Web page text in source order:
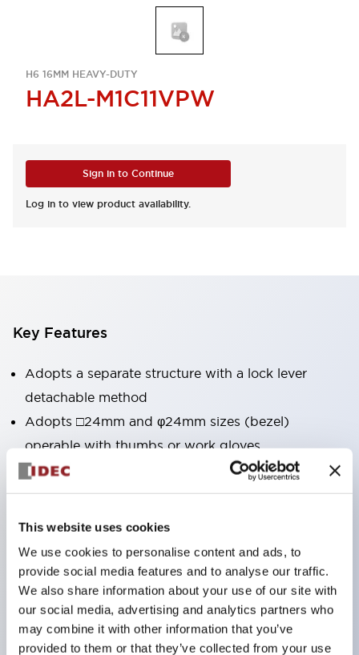
This website uses cookies
We use cookies to personalise content and ads, to
provide social media features and to analyse our traffic.
We also share information about your use of our site with
our social media, advertising and analytics partners who
may combine it with other information that you’ve
provided to them or that they’ve collected from your use
H6 16MM HEAVY-DUTY
HA2L-M1C11VPW
Sign in to Continue
Log in to view product availability.
Key Features
Adopts a separate structure with a lock lever
detachable method
Adopts □24mm and φ24mm sizes (bezel)
operable with thumbs or work gloves
Increased operating load and long stroke improve
operation safety and prevent malfunction
mounting
Durable structure resistant to vibration and shock,
designed with IP65 protection for excellent
environmental resistance